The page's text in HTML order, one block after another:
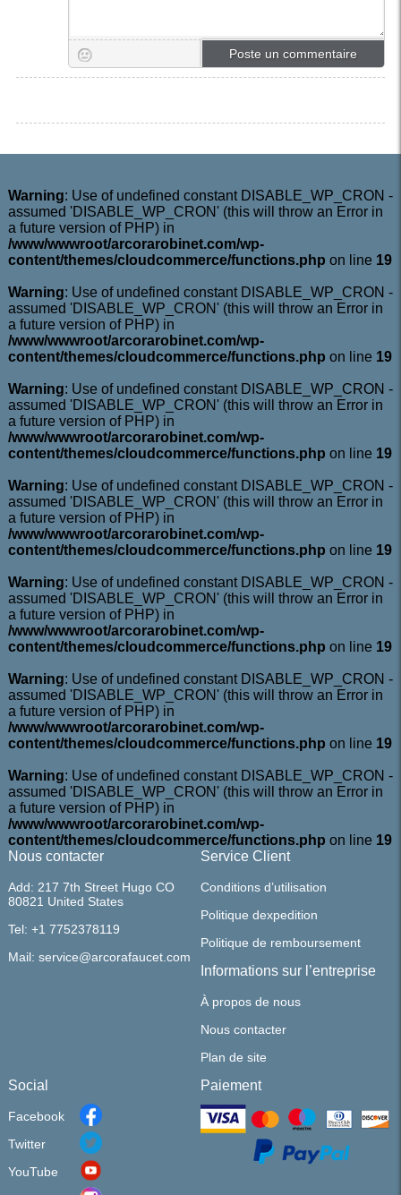
Warning: Use of undefined constant DISABLE_WP_CRON -
assumed 'DISABLE_WP_CRON' (this will throw an Error in
a future version of PHP) in
/www/wwwroot/arcorarobinet.com/wp-
content/themes/cloudcommerce/functions.php on line 19
Warning: Use of undefined constant DISABLE_WP_CRON -
assumed 'DISABLE_WP_CRON' (this will throw an Error in
a future version of PHP) in
/www/wwwroot/arcorarobinet.com/wp-
content/themes/cloudcommerce/functions.php on line 19
Warning: Use of undefined constant DISABLE_WP_CRON -
assumed 'DISABLE_WP_CRON' (this will throw an Error in
a future version of PHP) in
/www/wwwroot/arcorarobinet.com/wp-
content/themes/cloudcommerce/functions.php on line 19
Warning: Use of undefined constant DISABLE_WP_CRON -
assumed 'DISABLE_WP_CRON' (this will throw an Error in
a future version of PHP) in
/www/wwwroot/arcorarobinet.com/wp-
content/themes/cloudcommerce/functions.php on line 19
Warning: Use of undefined constant DISABLE_WP_CRON -
assumed 'DISABLE_WP_CRON' (this will throw an Error in
a future version of PHP) in
/www/wwwroot/arcorarobinet.com/wp-
content/themes/cloudcommerce/functions.php on line 19
Warning: Use of undefined constant DISABLE_WP_CRON -
assumed 'DISABLE_WP_CRON' (this will throw an Error in
a future version of PHP) in
/www/wwwroot/arcorarobinet.com/wp-
content/themes/cloudcommerce/functions.php on line 19
Warning: Use of undefined constant DISABLE_WP_CRON -
assumed 'DISABLE_WP_CRON' (this will throw an Error in
a future version of PHP) in
/www/wwwroot/arcorarobinet.com/wp-
content/themes/cloudcommerce/functions.php on line 19
Nous contacter
Add: 217 7th Street Hugo CO
80821 United States
Tel: +1 7752378119
Mail: service@arcorafaucet.com
Service Client
Conditions d’utilisation
Politique dexpedition
Politique de remboursement
Informations sur l’entreprise
À propos de nous
Nous contacter
Plan de site
Social
Facebook
Twitter
YouTube
Paiement